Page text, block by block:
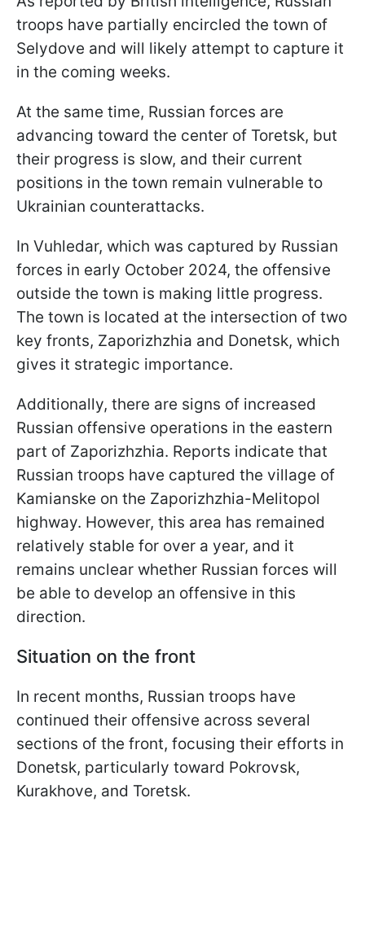
troops have partially encircled the town of
Selydove and will likely attempt to capture it
in the coming weeks.
At the same time, Russian forces are
advancing toward the center of Toretsk, but
their progress is slow, and their current
positions in the town remain vulnerable to
Ukrainian counterattacks.
In Vuhledar, which was captured by Russian
forces in early October 2024, the offensive
outside the town is making little progress.
The town is located at the intersection of two
key fronts, Zaporizhzhia and Donetsk, which
gives it strategic importance.
Additionally, there are signs of increased
Russian offensive operations in the eastern
part of Zaporizhzhia. Reports indicate that
Russian troops have captured the village of
Kamianske on the Zaporizhzhia-Melitopol
highway. However, this area has remained
relatively stable for over a year, and it
remains unclear whether Russian forces will
be able to develop an offensive in this
direction.
Situation on the front
In recent months, Russian troops have
continued their offensive across several
sections of the front, focusing their efforts in
Donetsk, particularly toward Pokrovsk,
Kurakhove, and Toretsk.